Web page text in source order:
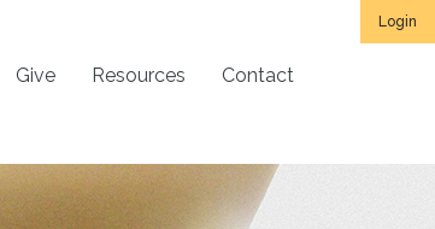
Login
Give Resources Contact